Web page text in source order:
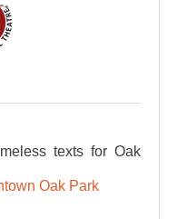
texts for Oak
Oak Park